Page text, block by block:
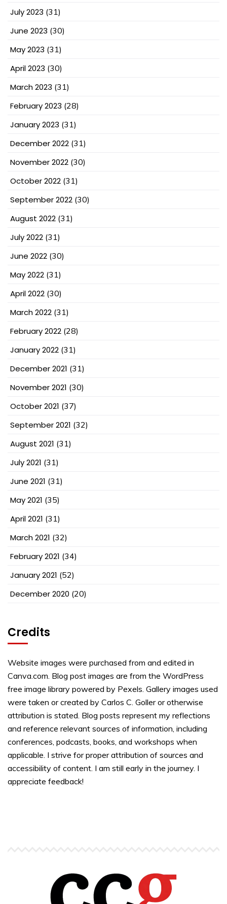
July 2023 (31)
June 2023 (30)
May 2023 (31)
April 2023 (30)
March 2023 (31)
February 2023 (28)
January 2023 (31)
December 2022 (31)
November 2022 (30)
October 2022 (31)
September 2022 (30)
August 2022 (31)
July 2022 (31)
June 2022 (30)
May 2022 (31)
April 2022 (30)
March 2022 (31)
February 2022 (28)
January 2022 (31)
December 2021 (31)
November 2021 (30)
October 2021 (37)
September 2021 (32)
August 2021 (31)
July 2021 (31)
June 2021 (31)
May 2021 (35)
April 2021 (31)
March 2021 (32)
February 2021 (34)
January 2021 (52)
December 2020 (20)
Credits
Website images were purchased from and edited in
Canva.com. Blog post images are from the WordPress
free image library powered by Pexels. Gallery images used
were taken or created by Carlos C. Goller or otherwise
attribution is stated. Blog posts represent my reflections
and reference relevant sources of information, including
conferences, podcasts, books, and workshops when
applicable. I strive for proper attribution of sources and
accessibility of content. I am still early in the journey. I
appreciate feedback!